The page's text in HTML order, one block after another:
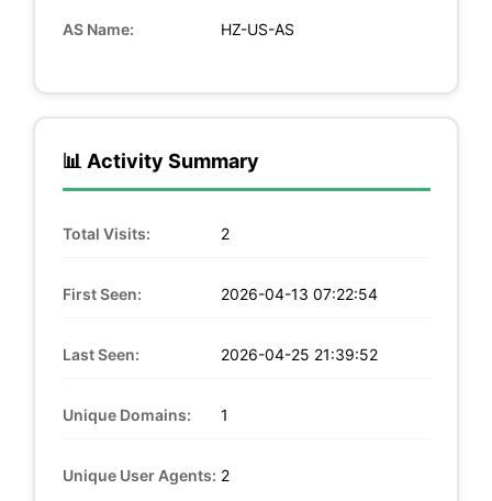
AS Name: HZ-US-AS
📊 Activity Summary
Total Visits: 2
First Seen: 2026-04-13 07:22:54
Last Seen: 2026-04-25 21:39:52
Unique Domains: 1
Unique User Agents: 2